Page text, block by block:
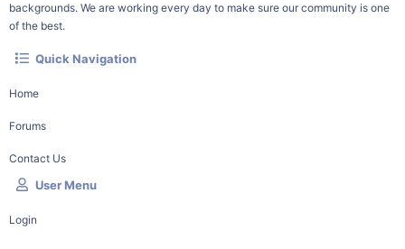
backgrounds. We are working every day to make sure our community is one
of the best.
Quick Navigation
Home
Forums
Contact Us
User Menu
Login